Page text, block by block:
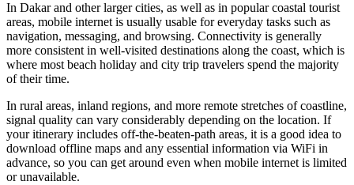
In Dakar and other larger cities, as well as in popular coastal tourist
areas, mobile internet is usually usable for everyday tasks such as
navigation, messaging, and browsing. Connectivity is generally
more consistent in well-visited destinations along the coast, which is
where most beach holiday and city trip travelers spend the majority
of their time.
In rural areas, inland regions, and more remote stretches of coastline,
signal quality can vary considerably depending on the location. If
your itinerary includes off-the-beaten-path areas, it is a good idea to
download offline maps and any essential information via WiFi in
advance, so you can get around even when mobile internet is limited
or unavailable.